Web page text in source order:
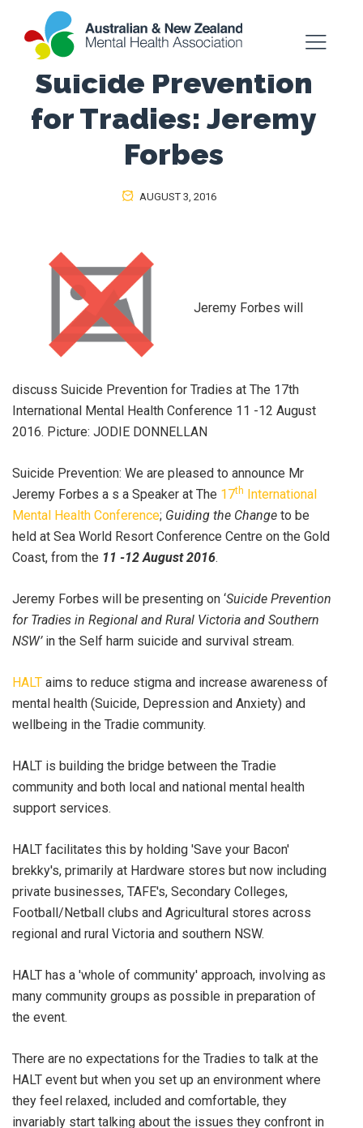
Suicide Prevention
for Tradies: Jeremy
Forbes
AUGUST 3, 2016
Jeremy Forbes will
discuss Suicide Prevention for Tradies at The 17th
International Mental Health Conference 11 -12 August
2016. Picture: JODIE DONNELLAN
Suicide Prevention: We are pleased to announce Mr
Jeremy Forbes a s a Speaker at The 17th International
Mental Health Conference; Guiding the Change to be
held at Sea World Resort Conference Centre on the Gold
Coast, from the 11 -12 August 2016.
Jeremy Forbes will be presenting on ‘Suicide Prevention
for Tradies in Regional and Rural Victoria and Southern
NSW’ in the Self harm suicide and survival stream.
HALT aims to reduce stigma and increase awareness of
mental health (Suicide, Depression and Anxiety) and
wellbeing in the Tradie community.
HALT is building the bridge between the Tradie
community and both local and national mental health
support services.
HALT facilitates this by holding 'Save your Bacon'
brekky's, primarily at Hardware stores but now including
private businesses, TAFE's, Secondary Colleges,
Football/Netball clubs and Agricultural stores across
regional and rural Victoria and southern NSW.
HALT has a 'whole of community' approach, involving as
many community groups as possible in preparation of
the event.
There are no expectations for the Tradies to talk at the
HALT event but when you set up an environment where
they feel relaxed, included and comfortable, they
invariably start talking about the issues they confront in